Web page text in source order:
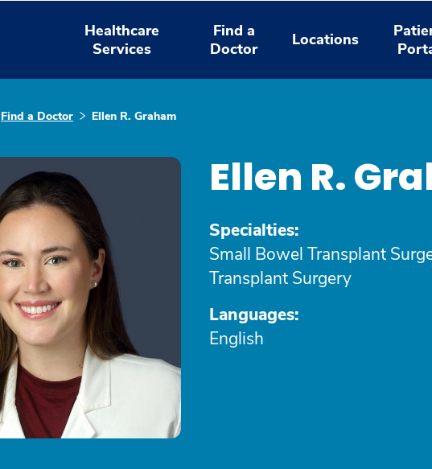
Healthcare
Services
Find a
Doctor
Locations
Find a Doctor Ellen R. Graham
Ellen R.
Specialties:
Small Bowel Transplant
Transplant Surgery
Languages:
English